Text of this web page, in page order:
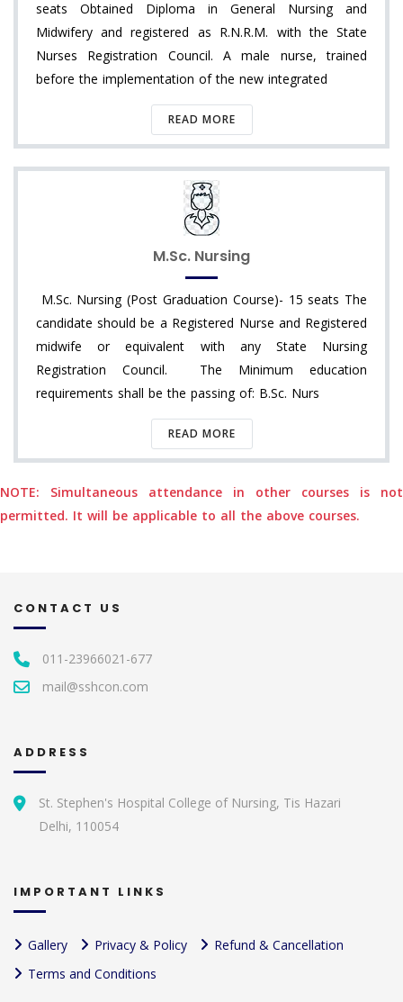
seats Obtained Diploma in General Nursing and
Midwifery and registered as R.N.R.M. with the State
Nurses Registration Council. A male nurse, trained
before the implementation of the new integrated
READ MORE
M.Sc. Nursing
M.Sc. Nursing (Post Graduation Course)- 15 seats The
candidate should be a Registered Nurse and Registered
midwife or equivalent with any State Nursing
Registration Council. The Minimum education
requirements shall be the passing of: B.Sc. Nurs
READ MORE
NOTE: Simultaneous attendance in other courses is not
permitted. It will be applicable to all the above courses.
CONTACT US
011-23966021-677
mail@sshcon.com
ADDRESS
St. Stephen's Hospital College of Nursing, Tis Hazari
Delhi, 110054
IMPORTANT LINKS
Gallery Privacy & Policy
Refund & Cancellation
Terms and Conditions